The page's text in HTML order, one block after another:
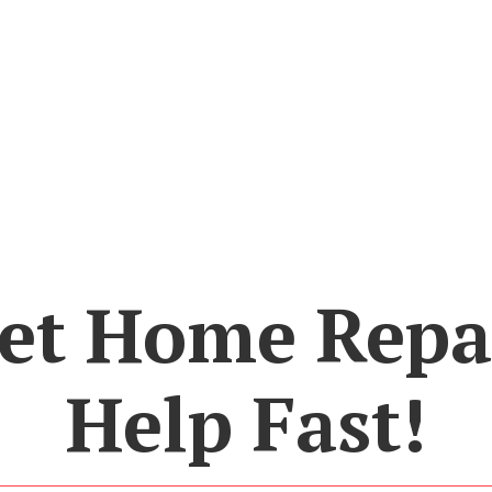
Home
Help Fast!